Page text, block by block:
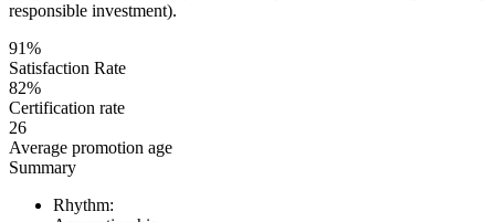
responsible investment).
91%
Satisfaction Rate
82%
Certification rate
26
Average promotion age
Summary
Rhythm: